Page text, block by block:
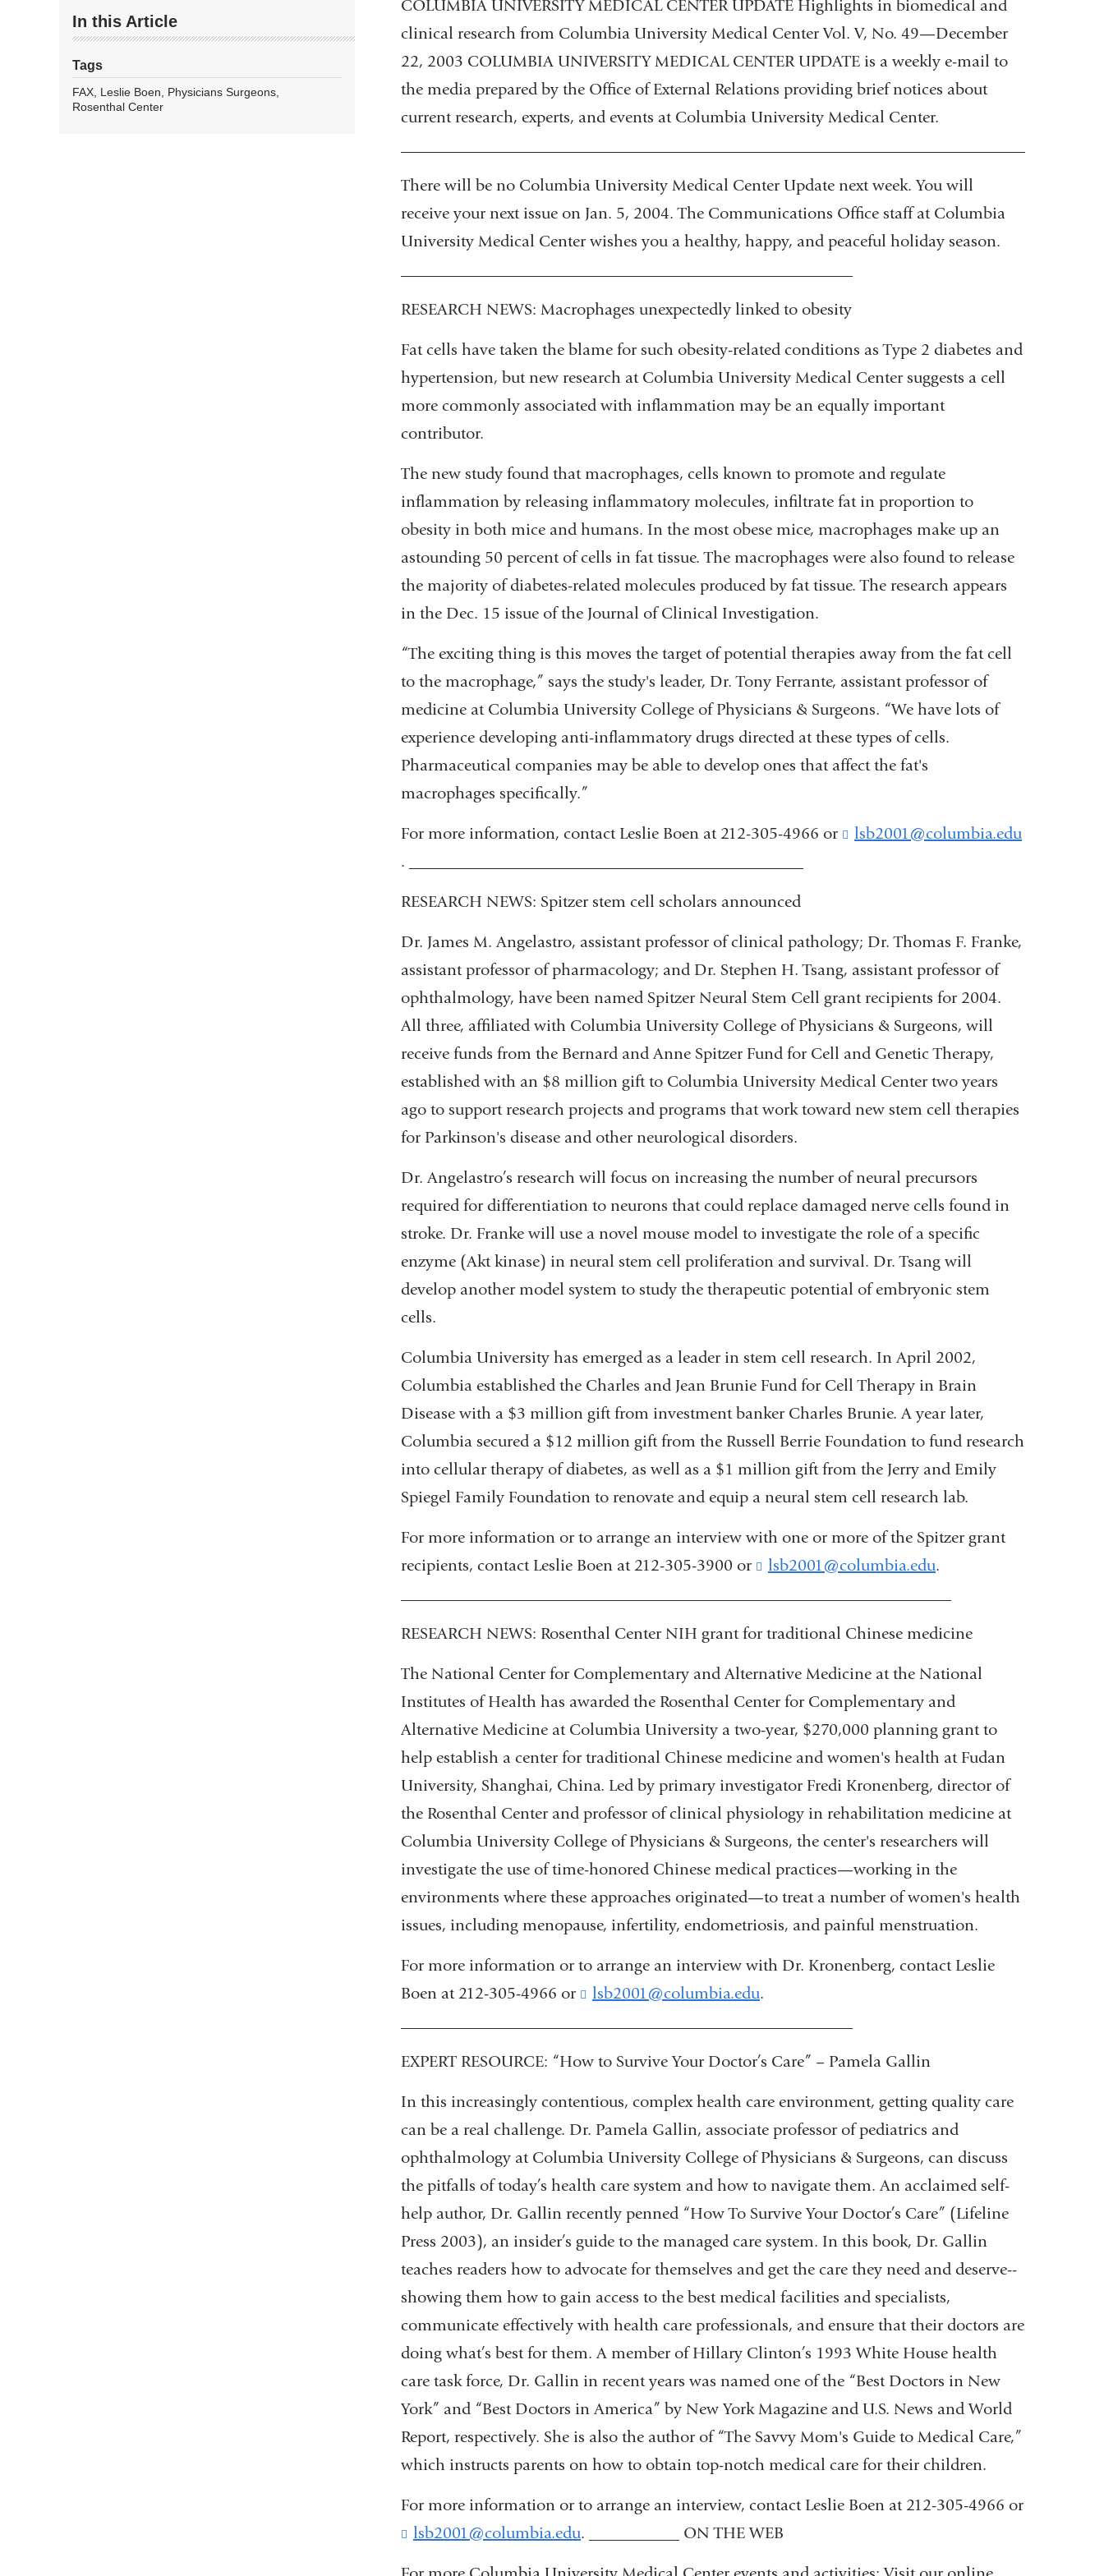
In this Article
Tags
FAX Leslie Boen
Physicians Surgeons
Rosenthal Center
COLUMBIA UNIVERSITY MEDICAL CENTER UPDATE Highlights in biomedical and
clinical research from Columbia University Medical Center Vol. V, No. 49—December
22, 2003 COLUMBIA UNIVERSITY MEDICAL CENTER UPDATE is a weekly e-mail to
the media prepared by the Office of External Relations providing brief notices about
current research, experts, and events at Columbia University Medical Center.
There will be no Columbia University Medical Center Update next week. You will
receive your next issue on Jan. 5, 2004. The Communications Office staff at Columbia
University Medical Center wishes you a healthy, happy, and peaceful holiday season.
RESEARCH NEWS: Macrophages unexpectedly linked to obesity
Fat cells have taken the blame for such obesity-related conditions as Type 2 diabetes and
hypertension, but new research at Columbia University Medical Center suggests a cell
more commonly associated with inflammation may be an equally important
contributor.
The new study found that macrophages, cells known to promote and regulate
inflammation by releasing inflammatory molecules, infiltrate fat in proportion to
obesity in both mice and humans. In the most obese mice, macrophages make up an
astounding 50 percent of cells in fat tissue. The macrophages were also found to release
the majority of diabetes-related molecules produced by fat tissue. The research appears
in the Dec. 15 issue of the Journal of Clinical Investigation.
“The exciting thing is this moves the target of potential therapies away from the fat cell
to the macrophage,” says the study's leader, Dr. Tony Ferrante, assistant professor of
medicine at Columbia University College of Physicians & Surgeons. “We have lots of
experience developing anti-inflammatory drugs directed at these types of cells.
Pharmaceutical companies may be able to develop ones that affect the fat's
macrophages specifically.”
For more information, contact Leslie Boen at 212-305-4966 or lsb2001@columbia.edu
. ________________________________________________
RESEARCH NEWS: Spitzer stem cell scholars announced
Dr. James M. Angelastro, assistant professor of clinical pathology; Dr. Thomas F. Franke,
assistant professor of pharmacology; and Dr. Stephen H. Tsang, assistant professor of
ophthalmology, have been named Spitzer Neural Stem Cell grant recipients for 2004.
All three, affiliated with Columbia University College of Physicians & Surgeons, will
receive funds from the Bernard and Anne Spitzer Fund for Cell and Genetic Therapy,
established with an $8 million gift to Columbia University Medical Center two years
ago to support research projects and programs that work toward new stem cell therapies
for Parkinson's disease and other neurological disorders.
Dr. Angelastro’s research will focus on increasing the number of neural precursors
required for differentiation to neurons that could replace damaged nerve cells found in
stroke. Dr. Franke will use a novel mouse model to investigate the role of a specific
enzyme (Akt kinase) in neural stem cell proliferation and survival. Dr. Tsang will
develop another model system to study the therapeutic potential of embryonic stem
cells.
Columbia University has emerged as a leader in stem cell research. In April 2002,
Columbia established the Charles and Jean Brunie Fund for Cell Therapy in Brain
Disease with a $3 million gift from investment banker Charles Brunie. A year later,
Columbia secured a $12 million gift from the Russell Berrie Foundation to fund research
into cellular therapy of diabetes, as well as a $1 million gift from the Jerry and Emily
Spiegel Family Foundation to renovate and equip a neural stem cell research lab.
For more information or to arrange an interview with one or more of the Spitzer grant
recipients, contact Leslie Boen at 212-305-3900 or
lsb2001@columbia.edu(
i
n
k
e
n
d
s
e
-
a
i
l
)
.
RESEARCH NEWS: Rosenthal Center NIH grant for traditional Chinese medicine
The National Center for Complementary and Alternative Medicine at the National
Institutes of Health has awarded the Rosenthal Center for Complementary and
Alternative Medicine at Columbia University a two-year, $270,000 planning grant to
help establish a center for traditional Chinese medicine and women's health at Fudan
University, Shanghai, China. Led by primary investigator Fredi Kronenberg, director of
the Rosenthal Center and professor of clinical physiology in rehabilitation medicine at
Columbia University College of Physicians & Surgeons, the center's researchers will
investigate the use of time-honored Chinese medical practices—working in the
environments where these approaches originated—to treat a number of women's health
issues, including menopause, infertility, endometriosis, and painful menstruation.
For more information or to arrange an interview with Dr. Kronenberg, contact Leslie
Boen at 212-305-4966 or
lsb2001@columbia.edu(
i
n
k
e
n
d
e
-
a
i
)
.
EXPERT RESOURCE: “How to Survive Your Doctor’s Care” – Pamela Gallin
In this increasingly contentious, complex health care environment, getting quality care
can be a real challenge. Dr. Pamela Gallin, associate professor of pediatrics and
ophthalmology at Columbia University College of Physicians & Surgeons, can discuss
the pitfalls of today’s health care system and how to navigate them. An acclaimed self-
help author, Dr. Gallin recently penned “How To Survive Your Doctor’s Care” (Lifeline
Press 2003), an insider’s guide to the managed care system. In this book, Dr. Gallin
teaches readers how to advocate for themselves and get the care they need and deserve--
showing them how to gain access to the best medical facilities and specialists,
communicate effectively with health care professionals, and ensure that their doctors are
doing what’s best for them. A member of Hillary Clinton’s 1993 White House health
care task force, Dr. Gallin in recent years was named one of the “Best Doctors in New
York” and “Best Doctors in America” by New York Magazine and U.S. News and World
Report, respectively. She is also the author of “The Savvy Mom's Guide to Medical Care,”
which instructs parents on how to obtain top-notch medical care for their children.
For more information or to arrange an interview, contact Leslie Boen at 212-305-4966 or
lsb2001@columbia.edu(. ___________ ON THE WEB